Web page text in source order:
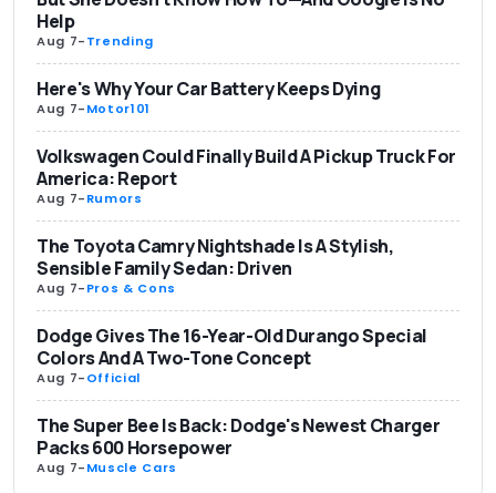
Help
Aug 7-Trending
Here's Why Your Car Battery Keeps Dying
Aug 7-Motor101
Volkswagen Could Finally Build A Pickup Truck For
America: Report
Aug 7-Rumors
The Toyota Camry Nightshade Is A Stylish,
Sensible Family Sedan: Driven
Aug 7-Pros & Cons
Dodge Gives The 16-Year-Old Durango Special
Colors And A Two-Tone Concept
Aug 7-Official
The Super Bee Is Back: Dodge's Newest Charger
Packs 600 Horsepower
Aug 7-Muscle Cars